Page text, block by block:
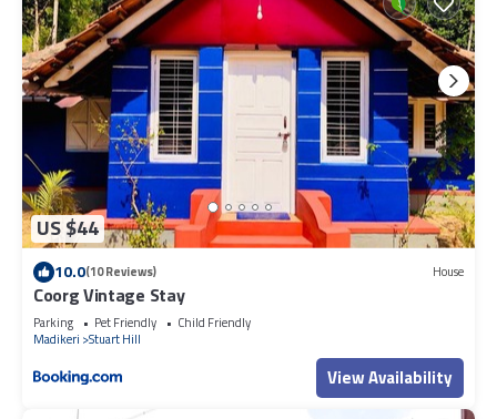
US $44
10.0(10 Reviews) House
Coorg Vintage Stay
Parking Pet Friendly
Child Friendly
Madikeri Stuart Hill
View Availability